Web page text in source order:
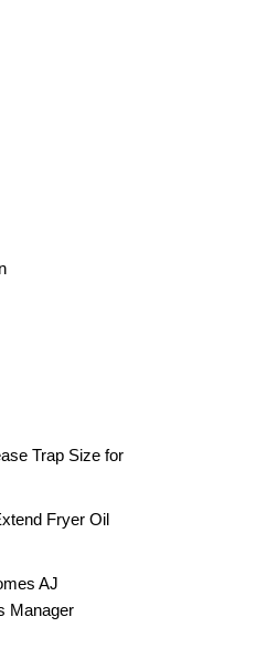
Trap Size for
Fryer Oil
AJ
Manager